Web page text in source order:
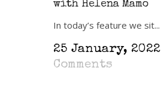
with Helena Mamo
In today’s feature we sit...
25 January, 2022
Comments